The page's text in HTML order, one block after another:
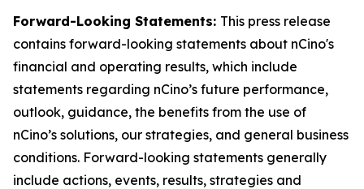
Forward-Looking Statements: This press release
contains forward-looking statements about nCino's
financial and operating results, which include
statements regarding nCino’s future performance,
outlook, guidance, the benefits from the use of
nCino’s solutions, our strategies, and general business
conditions. Forward-looking statements generally
include actions, events, results, strategies and